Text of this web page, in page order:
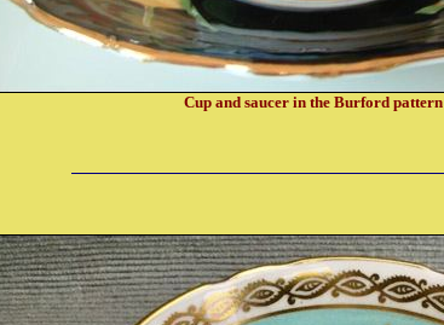
Cup and saucer in the Burford pattern